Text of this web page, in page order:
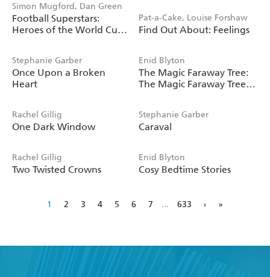
Simon Mugford, Dan Green
Football Superstars:
Heroes of the World Cup
Pat-a-Cake, Louise Forshaw
Find Out About: Feelings
Stephanie Garber
Once Upon a Broken
Heart
Enid Blyton
The Magic Faraway Tree:
The Magic Faraway Tree
Rachel Gillig
One Dark Window
Stephanie Garber
Caraval
Rachel Gillig
Two Twisted Crowns
Enid Blyton
Cosy Bedtime Stories
1 2 3 4 5 6 7 ... 633 › »